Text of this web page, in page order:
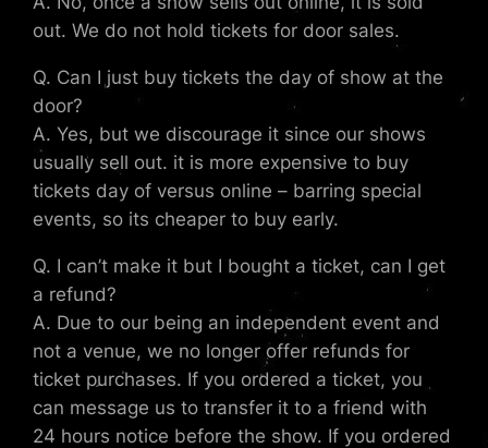
out. We do not hold tickets for door sales.
Q. Can I just buy tickets the day of show at the
door?
A. Yes, but we discourage it since our shows
usually sell out. it is more expensive to buy
tickets day of versus online – barring special
events, so its cheaper to buy early.
Q. I can’t make it but I bought a ticket, can I get
a refund?
A. Due to our being an independent event and
not a venue, we no longer offer refunds for
ticket purchases. If you ordered a ticket, you
can message us to transfer it to a friend with
24 hours notice before the show. If you ordered